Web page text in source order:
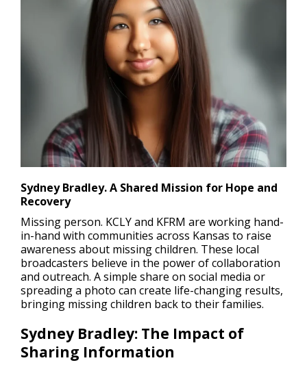
Sydney Bradley. A Shared Mission for Hope and
Recovery
Missing person. KCLY and KFRM are working hand-
in-hand with communities across Kansas to raise
awareness about missing children. These local
broadcasters believe in the power of collaboration
and outreach. A simple share on social media or
spreading a photo can create life-changing results,
bringing missing children back to their families.
Sydney Bradley: The Impact of
Sharing Information